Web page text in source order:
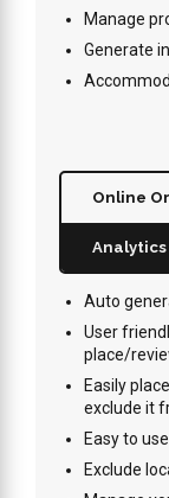
Manage
Generate
Online
Auto
User
place/
Easily
exclude it
Easy to
Exclude